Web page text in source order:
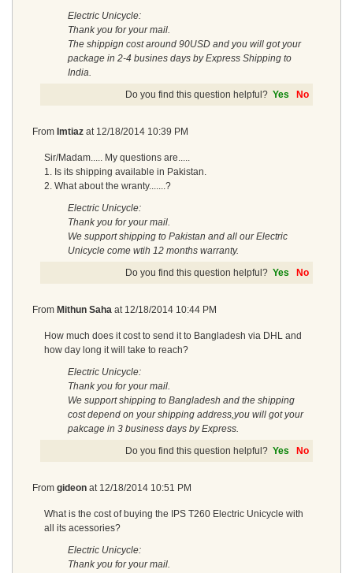
Electric Unicycle:
Thank you for your mail.
The shippign cost around 90USD and you will got your
package in 2-4 busines days by Express Shipping to
India.
Do you find this question helpful? Yes No
From Imtiaz at 12/18/2014 10:39 PM
Sir/Madam..... My questions are.....
1. Is its shipping available in Pakistan.
2. What about the wranty.......?
Electric Unicycle:
Thank you for your mail.
We support shipping to Pakistan and all our Electric
Unicycle come wtih 12 months warranty.
Do you find this question helpful? Yes No
From Mithun Saha at 12/18/2014 10:44 PM
How much does it cost to send it to Bangladesh via DHL and
how day long it will take to reach?
Electric Unicycle:
Thank you for your mail.
We support shipping to Bangladesh and the shipping
cost depend on your shipping address,you will got your
pakcage in 3 business days by Express.
Do you find this question helpful? Yes No
From gideon at 12/18/2014 10:51 PM
What is the cost of buying the IPS T260 Electric Unicycle with
all its acessories?
Electric Unicycle:
Thank you for your mail.